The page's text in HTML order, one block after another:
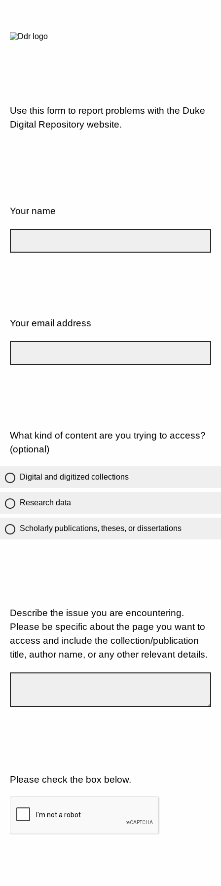
Use this form to report problems with the Duke
Digital Repository website.
Your name
Your email address
What kind of content are you trying to access?
(optional)
Digital and digitized collections
Research data
Scholarly publications, theses, or dissertations
Describe the issue you are encountering.
Please be specific about the page you want to
access and include the collection/publication
title, author name, or any other relevant details.
Please check the box below.